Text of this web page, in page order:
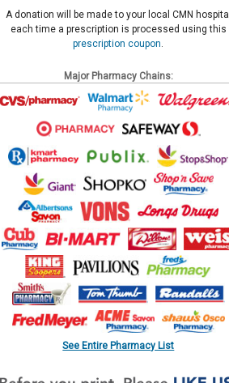
A donation will be made to your local CMN hospital
each time a prescription is processed using this
prescription coupon.
Major Pharmacy Chains:
See Entire Pharmacy List